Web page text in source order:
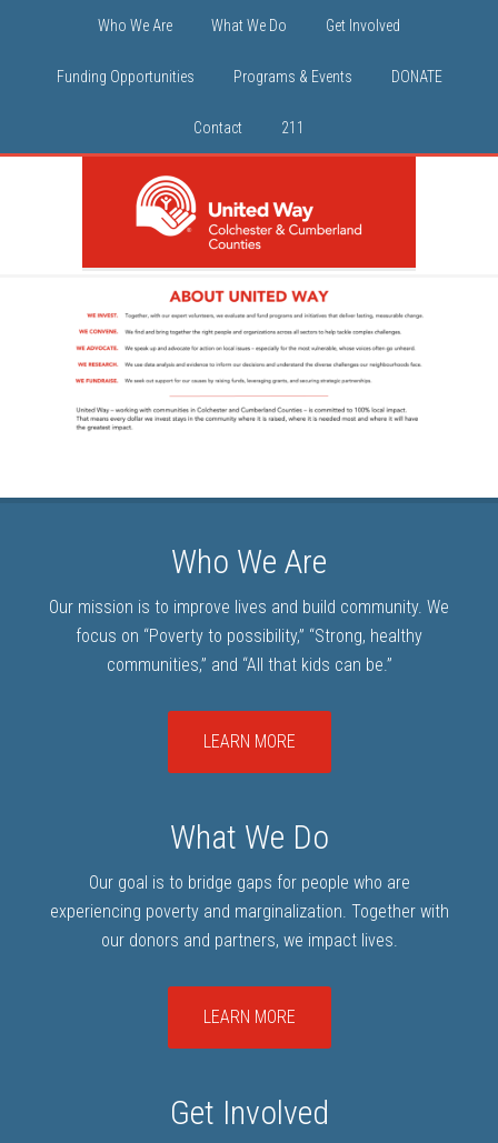
Who We Are What We Do Get Involved
Funding Opportunities Programs & Events DONATE
Contact 211
Who We Are
Our mission is to improve lives and build community. We
focus on “Poverty to possibility,” “Strong, healthy
communities,” and “All that kids can be.”
LEARN MORE
What We Do
Our goal is to bridge gaps for people who are
experiencing poverty and marginalization. Together with
our donors and partners, we impact lives.
LEARN MORE
Get Involved